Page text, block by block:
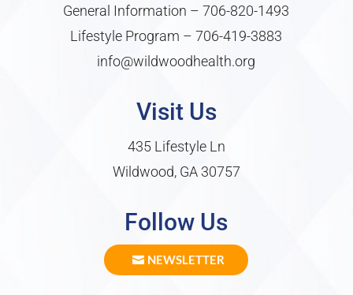
General Information –706-820-1493
Lifestyle Program –706-419-3883
info@wildwoodhealth.org
Visit Us
435 Lifestyle Ln
Wildwood, GA 30757
Follow Us
NEWSLETTER